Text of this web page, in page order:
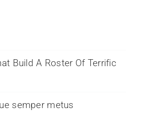
Build A Roster Of Terrific
semper metus